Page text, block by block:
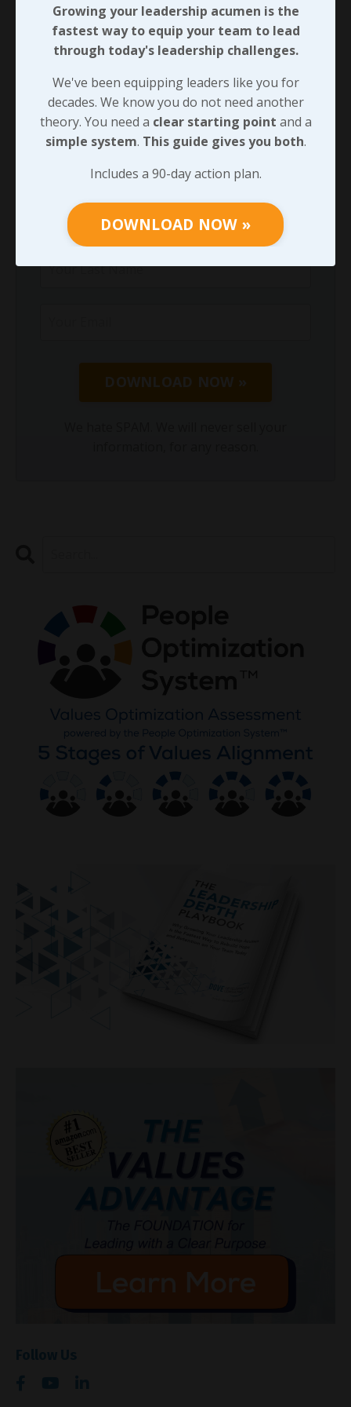
Growing your leadership acumen is the
fastest way to equip your team to lead
through today's leadership challenges.
We've been equipping leaders like you for
decades. We know you do not need another
theory. You need aclear starting pointand
asimple system .This guide gives you both
Includes a 90-day action plan.
DOWNLOAD NOW »
Growing your leadership acumen is the
fastest way to equip your team to lead
through today's leadership challenges.
We've been equipping leaders like you for
decades. We know you do not need another
theory. You need a clear starting point and a
simple system. This guide gives you both.
Includes a 90-day action plan.
DOWNLOAD NOW »